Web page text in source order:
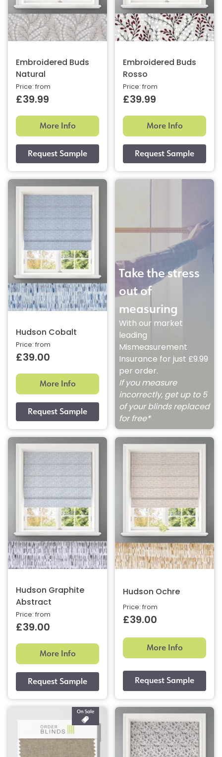
Embroidered Buds
Natural
Price: from
£39.99
More Info
Embroidered Buds
Rosso
Price: from
£39.99
More Info
Hudson Cobalt
Price: from
£39.00
More Info
Take the stress
out of
measuring
With our market
leading
Mismeasurement
Insurance for just £9.99
per order.
If you measure
incorrectly, get up to 5
of your blinds replaced
for free*
Hudson Graphite
Abstract
Price: from
£39.00
More Info
Hudson Ochre
Price: from
£39.00
More Info